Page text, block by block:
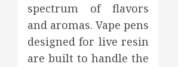
spectrum of flavors
and aromas. Vape pens
designed for live resin
are built to handle the